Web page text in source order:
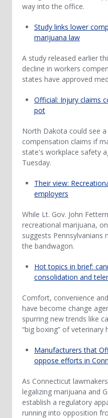
way into the office.
Study links lower
marijuana law
A study released earlier
decline in workers
states have approved
Official: Injury claims
pot
North Dakota could see
compensation claims if
state's workplace safety
Tuesday.
Their view:
employers
While Lt. Gov. John
recreational marijuana,
suggests
the bandwagon.
Hot topics in brief:
consolidation and
Comfort, convenience
have become change
spurring new trends like
“big boxing” of veterinary
Manufacturers that
oppose efforts in
As Connecticut
legalizing marijuana and
establish a regulatory
running into opposition